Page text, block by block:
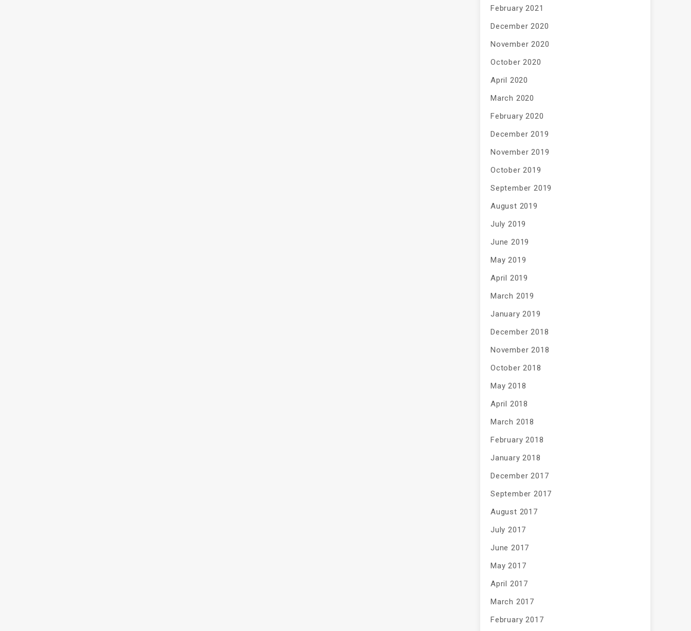
February 2021
December 2020
November 2020
October 2020
April 2020
March 2020
February 2020
December 2019
November 2019
October 2019
September 2019
August 2019
July 2019
June 2019
May 2019
April 2019
March 2019
January 2019
December 2018
November 2018
October 2018
May 2018
April 2018
March 2018
February 2018
January 2018
December 2017
September 2017
August 2017
July 2017
June 2017
May 2017
April 2017
March 2017
February 2017